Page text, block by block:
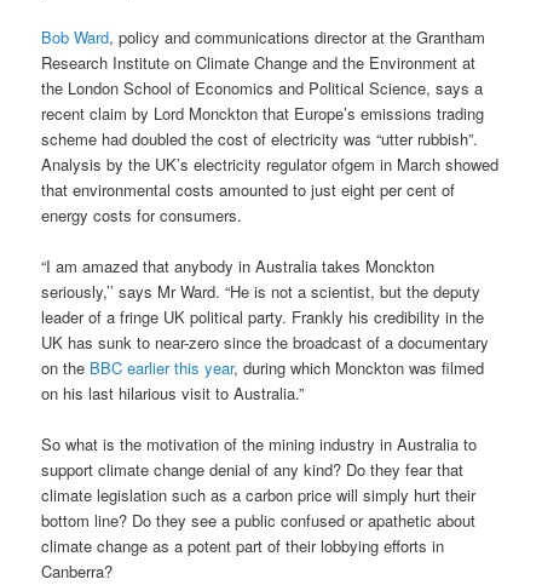
Bob Ward, policy and communications director at the Grantham
Research Institute on Climate Change and the Environment at
the London School of Economics and Political Science, says a
recent claim by Lord Monckton that Europe’s emissions trading
scheme had doubled the cost of electricity was “utter rubbish”.
Analysis by the UK’s electricity regulator ofgem in March showed
that environmental costs amounted to just eight per cent of
energy costs for consumers.
“I am amazed that anybody in Australia takes Monckton
seriously,’’ says Mr Ward. “He is not a scientist, but the deputy
leader of a fringe UK political party. Frankly his credibility in the
UK has sunk to near-zero since the broadcast of a documentary
on the BBC earlier this year, during which Monckton was filmed
on his last hilarious visit to Australia.”
So what is the motivation of the mining industry in Australia to
support climate change denial of any kind? Do they fear that
climate legislation such as a carbon price will simply hurt their
bottom line? Do they see a public confused or apathetic about
climate change as a potent part of their lobbying efforts in
Canberra?